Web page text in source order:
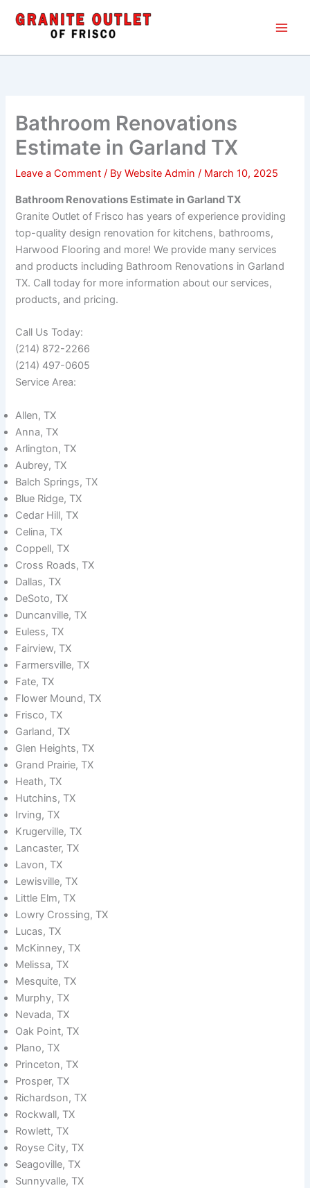
Bathroom Renovations
Estimate in Garland TX
Leave a Comment / ByWebsite Admin/ March 10, 2025
Bathroom Renovations Estimate in Garland TX
Granite Outlet of Frisco has years of experience providing
top-quality design renovation for kitchens, bathrooms,
Harwood Flooring and more! We provide many services
and products including Bathroom Renovations in Garland
TX. Call today for more information about our services,
products, and pricing.
Call Us Today:
(214) 872-2266
(214) 497-0605
Service Area:
Allen, TX
Anna, TX
Arlington, TX
Aubrey, TX
Balch Springs, TX
Blue Ridge, TX
Cedar Hill, TX
Celina, TX
Coppell, TX
Cross Roads, TX
Dallas, TX
DeSoto, TX
Duncanville, TX
Euless, TX
Fairview, TX
Farmersville, TX
Fate, TX
Flower Mound, TX
Frisco, TX
Garland, TX
Glen Heights, TX
Grand Prairie, TX
Heath, TX
Hutchins, TX
Irving, TX
Krugerville, TX
Lancaster, TX
Lavon, TX
Lewisville, TX
Little Elm, TX
Lowry Crossing, TX
Lucas, TX
McKinney, TX
Melissa, TX
Mesquite, TX
Murphy, TX
Nevada, TX
Oak Point, TX
Plano, TX
Princeton, TX
Prosper, TX
Richardson, TX
Rockwall, TX
Rowlett, TX
Royse City, TX
Seagoville, TX
Sunnyvalle, TX